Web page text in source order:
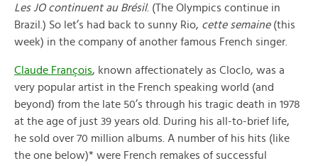
Les JO continuent au Brésil. (The Olympics continue in
Brazil.) So let’s had back to sunny Rio, cette semaine(this
week) in the company of another famous French singer.
Claude François, known affectionately as Cloclo, was a
very popular artist in the French speaking world (and
beyond) from the late 50’s through his tragic death in 1978
at the age of just 39 years old. During his all-to-brief life,
he sold over 70 million albums. A number of his hits (like
the one below)* were French remakes of successful